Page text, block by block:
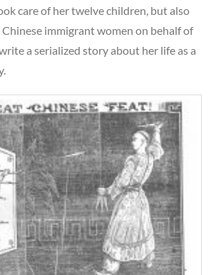
care of her twelve children, but also
immigrant women on behalf of
a serialized story about her life as a